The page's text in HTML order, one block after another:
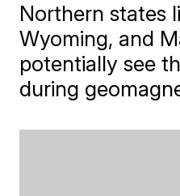
Northern states
Wyoming, and
potentially see
during